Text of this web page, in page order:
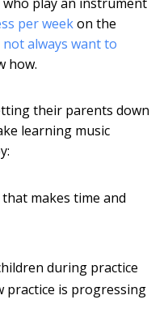
per weekon the
not always want to
how.
their parents down
learning music
makes time and
during practice
practice is progressing